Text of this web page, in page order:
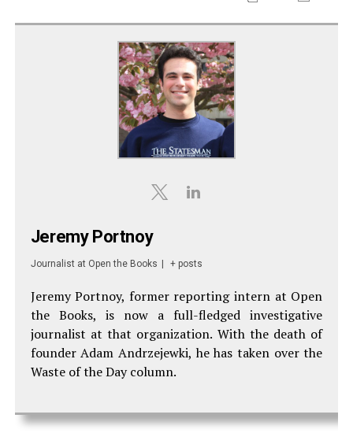
Jeremy Portnoy
Journalist at Open the Books | + posts
Jeremy Portnoy, former reporting intern at Open
the Books, is now a full-fledged investigative
journalist at that organization. With the death of
founder Adam Andrzejewki, he has taken over the
Waste of the Day column.